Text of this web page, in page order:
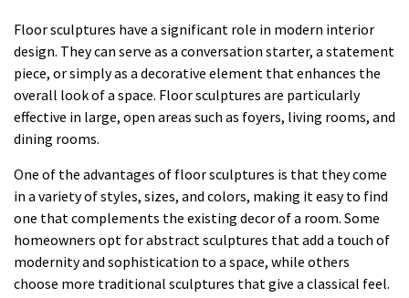
Floor sculptures have a significant role in modern interior
design. They can serve as a conversation starter, a statement
piece, or simply as a decorative element that enhances the
overall look of a space. Floor sculptures are particularly
effective in large, open areas such as foyers, living rooms, and
dining rooms.
One of the advantages of floor sculptures is that they come
in a variety of styles, sizes, and colors, making it easy to find
one that complements the existing decor of a room. Some
homeowners opt for abstract sculptures that add a touch of
modernity and sophistication to a space, while others
choose more traditional sculptures that give a classical feel.